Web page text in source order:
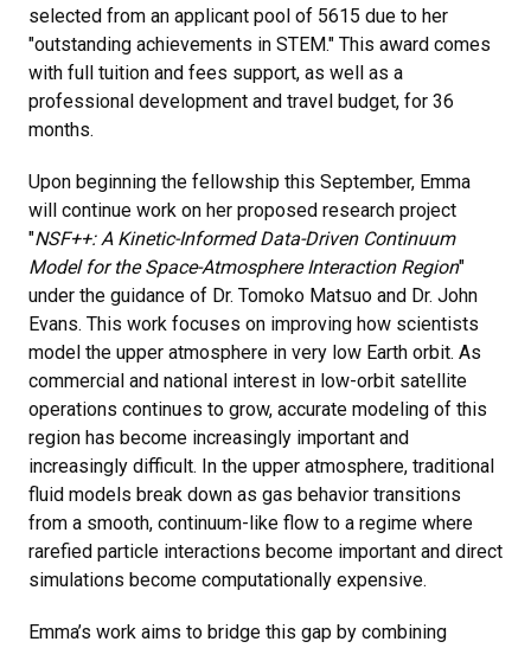
selected from an applicant pool of 5615 due to her
"outstanding achievements in STEM." This award comes
with full tuition and fees support, as well as a
professional development and travel budget, for 36
months.
Upon beginning the fellowship this September, Emma
will continue work on her proposed research project
"NSF++: A Kinetic-Informed Data-Driven Continuum
Model for the Space-Atmosphere Interaction Region"
under the guidance of Dr. Tomoko Matsuo and Dr. John
Evans. This work focuses on improving how scientists
model the upper atmosphere in very low Earth orbit. As
commercial and national interest in low-orbit satellite
operations continues to grow, accurate modeling of this
region has become increasingly important and
increasingly difficult. In the upper atmosphere, traditional
fluid models break down as gas behavior transitions
from a smooth, continuum-like flow to a regime where
rarefied particle interactions become important and direct
simulations become computationally expensive.
Emma’s work aims to bridge this gap by combining